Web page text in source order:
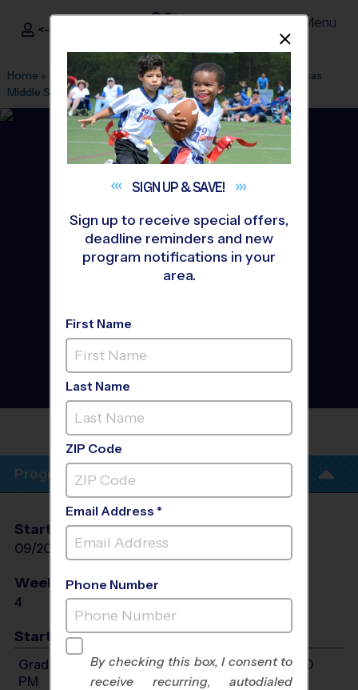
i9Sports ®
<- Sign In Menu
Home » Find A Program » Durham League Office 474
Lucas
Middle School» Flag Football»Training Sessions 2026 Fall
Durham - Flag Football
Training Sessions
2026
Sunday
LUCAS MIDDLESCHOOL
Program Info
Start Date
09/20/2026
End Date
10/11/2026
Days
Weeks of Play
4 Sun
Start Time
Grades 3-8: Will start between 3:00 PM and 4:00
PM
SIGN UP &SAVE!
Sign up to receive special offers,
deadline reminders and new
program notifications in your
area.
First Name
Last Name
ZIP Code
Email Address *
Phone Number
By checking this box, I consent to
receive recurring, autodialed